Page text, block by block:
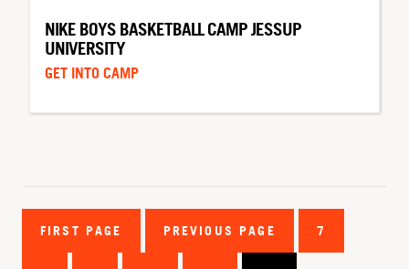
NIKE BOYS BASKETBALL CAMP JESSUP
UNIVERSITY
GET INTO CAMP
FIRST PAGE PREVIOUS PAGE 7